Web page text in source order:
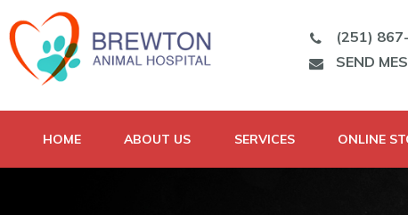
(251)
SEND
HOME ABOUT US SERVICES ONLINE